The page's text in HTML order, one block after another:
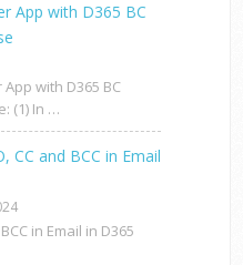
App with D365 BC
with D365 BC
(1) In …
CC and BCC in Email
in Email in D365